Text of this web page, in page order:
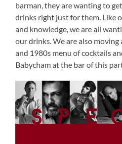
barman, they are wanting to
drinks right just for them. Like
and knowledge, we are all
our drinks. We are also
and 1980s menu of cocktails
Babycham at the bar of this